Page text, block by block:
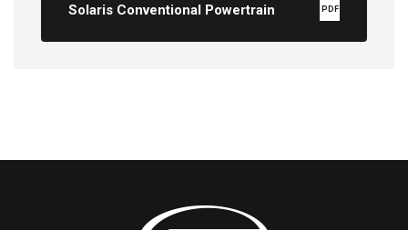
Solaris Conventional Powertrain PDF